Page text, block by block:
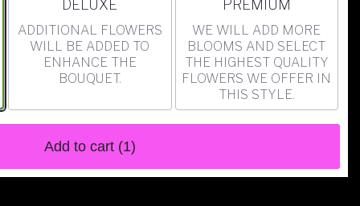
DELUXE
ADDITIONAL FLOWERS
WILL BE ADDED TO
ENHANCE THE
BOUQUET.
PREMIUM
WE WILL ADD MORE
BLOOMS AND SELECT
THE HIGHEST QUALITY
FLOWERS WE OFFER IN
THIS STYLE.
Add to cart (1)